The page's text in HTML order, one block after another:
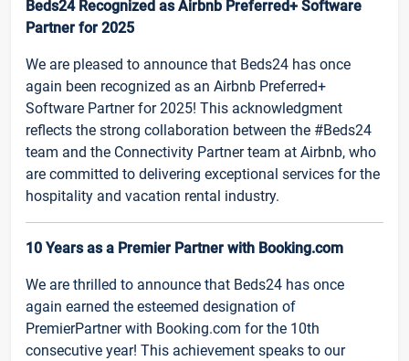
Beds24 Recognized as Airbnb Preferred+ Software
Partner for 2025
We are pleased to announce that Beds24 has once
again been recognized as an Airbnb Preferred+
Software Partner for 2025! This acknowledgment
reflects the strong collaboration between the #Beds24
team and the Connectivity Partner team at Airbnb, who
are committed to delivering exceptional services for the
hospitality and vacation rental industry.
10 Years as a Premier Partner with Booking.com
We are thrilled to announce that Beds24 has once
again earned the esteemed designation of
PremierPartner with Booking.com for the 10th
consecutive year! This achievement speaks to our